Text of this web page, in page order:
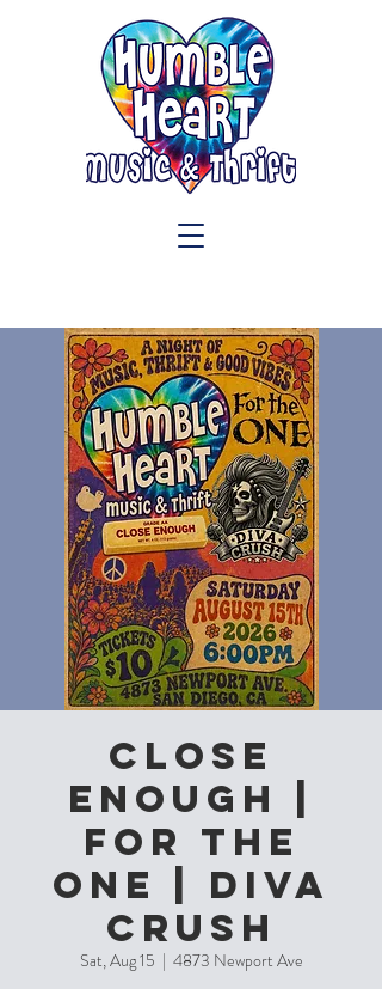
Close
Enough |
For the
One | Diva
Crush
Sat, Aug 15
  |
4873 Newport Ave